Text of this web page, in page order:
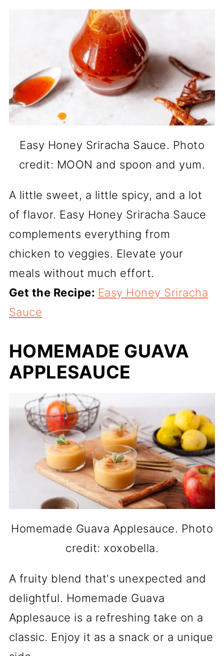
Easy Honey Sriracha Sauce. Photo
credit: MOON and spoon and yum.
A little sweet, a little spicy, and a lot
of flavor. Easy Honey Sriracha Sauce
complements everything from
chicken to veggies. Elevate your
meals without much effort.
Get the Recipe: Easy Honey Sriracha
Sauce
HOMEMADE GUAVA
APPLESAUCE
Homemade Guava Applesauce. Photo
credit: xoxobella.
A fruity blend that's unexpected and
delightful. Homemade Guava
Applesauce is a refreshing take on a
classic. Enjoy it as a snack or a unique